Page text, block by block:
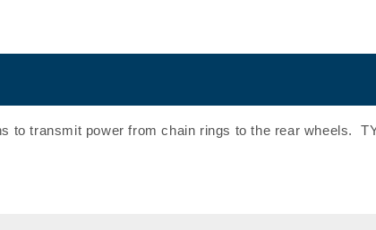
to transmit power from chain rings to the rear wheels.